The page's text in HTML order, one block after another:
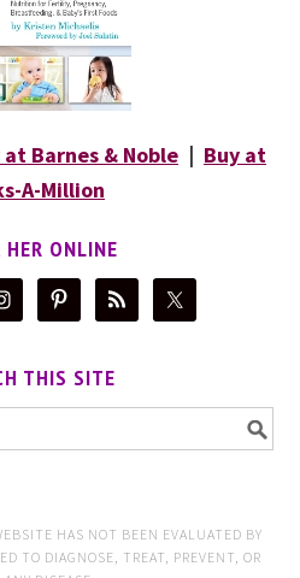
at Barnes & Noble | Buy at
A-Million
HER ONLINE
THIS SITE
HAS NOT BEEN EVALUATED BY
TO DIAGNOSE, TREAT, PREVENT, OR